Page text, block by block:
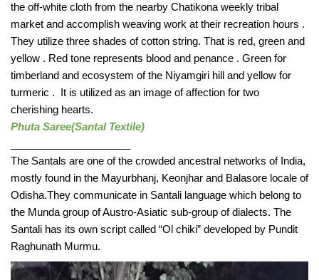
the off-white cloth from the nearby Chatikona weekly tribal
market and accomplish weaving work at their recreation hours .
They utilize three shades of cotton string. That is red, green and
yellow . Red tone represents blood and penance . Green for
timberland and ecosystem of the Niyamgiri hill and yellow for
turmeric .  It is utilized as an image of affection for two
cherishing hearts.
Phuta Saree(Santal Textile)
The Santals are one of the crowded ancestral networks of India,
mostly found in the Mayurbhanj, Keonjhar and Balasore locale of
Odisha.They communicate in Santali language which belong to
the Munda group of Austro-Asiatic sub-group of dialects. The
Santali has its own script called “Ol chiki” developed by Pundit
Raghunath Murmu.